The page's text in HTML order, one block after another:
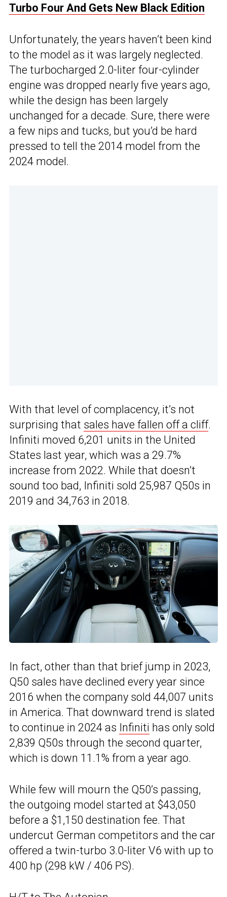
Turbo Four And Gets New Black Edition
Unfortunately, the years haven’t been kind
to the model as it was largely neglected.
The turbocharged 2.0-liter four-cylinder
engine was dropped nearly five years ago,
while the design has been largely
unchanged for a decade. Sure, there were
a few nips and tucks, but you’d be hard
pressed to tell the 2014 model from the
2024 model.
With that level of complacency, it’s not
surprising that sales have fallen off a cliff.
Infiniti moved 6,201 units in the United
States last year, which was a 29.7%
increase from 2022. While that doesn’t
sound too bad, Infiniti sold 25,987 Q50s in
2019 and 34,763 in 2018.
In fact, other than that brief jump in 2023,
Q50 sales have declined every year since
2016 when the company sold 44,007 units
in America. That downward trend is slated
to continue in 2024 as Infiniti has only sold
2,839 Q50s through the second quarter,
which is down 11.1% from a year ago.
While few will mourn the Q50’s passing,
the outgoing model started at $43,050
before a $1,150 destination fee. That
undercut German competitors and the car
offered a twin-turbo 3.0-liter V6 with up to
400 hp (298 kW / 406 PS).